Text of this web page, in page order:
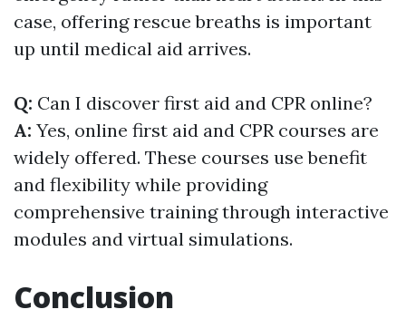
case, offering rescue breaths is important
up until medical aid arrives.
Q: Can I discover first aid and CPR online?
A: Yes, online first aid and CPR courses are
widely offered. These courses use benefit
and flexibility while providing
comprehensive training through interactive
modules and virtual simulations.
Conclusion